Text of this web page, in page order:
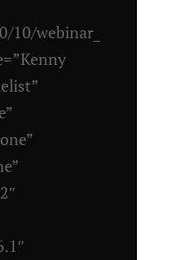
10/webinar_